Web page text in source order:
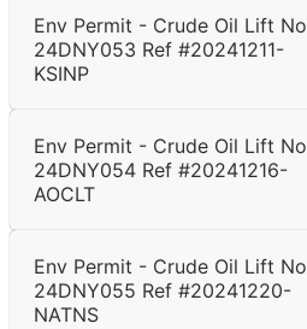
Env Permit - Crude Oil Lift No
24DNY053 Ref #20241211-
KSINP
Env Permit - Crude Oil Lift No
24DNY054 Ref #20241216-
AOCLT
Env Permit - Crude Oil Lift No
24DNY055 Ref #20241220-
NATNS